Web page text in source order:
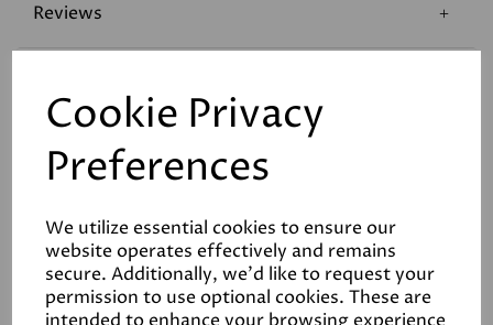
Cookie Privacy
Preferences
We utilize essential cookies to ensure our
website operates effectively and remains
secure. Additionally, we'd like to request your
permission to use optional cookies. These are
Reviews